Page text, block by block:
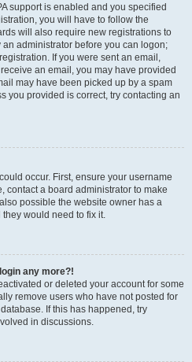
support is enabled and you specified
you will have to follow the
will also require new registrations to
administrator before you can logon;
If you were sent an email,
an email, you may have provided
may have been picked up by a spam
you provided is correct, try contacting an
occur. First, ensure your username
contact a board administrator to make
possible the website owner has a
would need to fix it.
any more?!
or deleted your account for some
remove users who have not posted for
If this has happened, try
in discussions.